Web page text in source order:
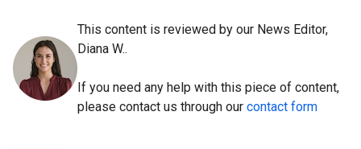
This content is reviewed by our News Editor,
Diana W..
If you need any help with this piece of content,
please contact us through our contact form